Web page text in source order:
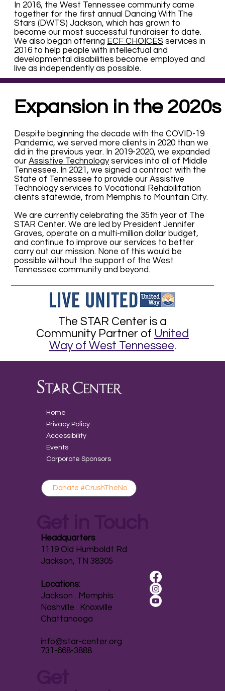
In 2016, the West Tennessee community came
together for the first annual Dancing With The
Stars (DWTS) Jackson, which has grown to
become our most successful fundraiser to date.
We also began offering ECF CHOICES services in
2016 to help people with intellectual and
developmental disabilities become employed and
live as independently as possible.
Expansion in the 2020s
Despite beginning the decade with the COVID-19
Pandemic, we served more clients in 2020 than we
did in the previous year. In 2019-2020, we expanded
our Assistive Technologyservices into all of Middle
Tennessee. In 2021, we signed a contract with the
State of Tennessee to provide our Assistive
Technology services to Vocational Rehabilitation
clients statewide, from Memphis to Mountain City.
We are currently celebrating the 35th year of The
STAR Center. We are led by President Jennifer
Graves, operate on a multi-million dollar budget,
and continue to improve our services to better
carry out our mission. None of this would be
possible without the support of the West
Tennessee community and beyond.
The STAR Center is a
Community Partner of United
Way of West Tennessee.
Home
Privacy Policy
Accessibility
Events
Corporate Sponsors
Donate #CrushTheNo
Headquarters
1119 Old Humboldt Rd
Jackson, TN 38305
Locations:
Jackson . Memphis
Nashville . Knoxville
Chattanooga
info@star-center.org
731-668-3888